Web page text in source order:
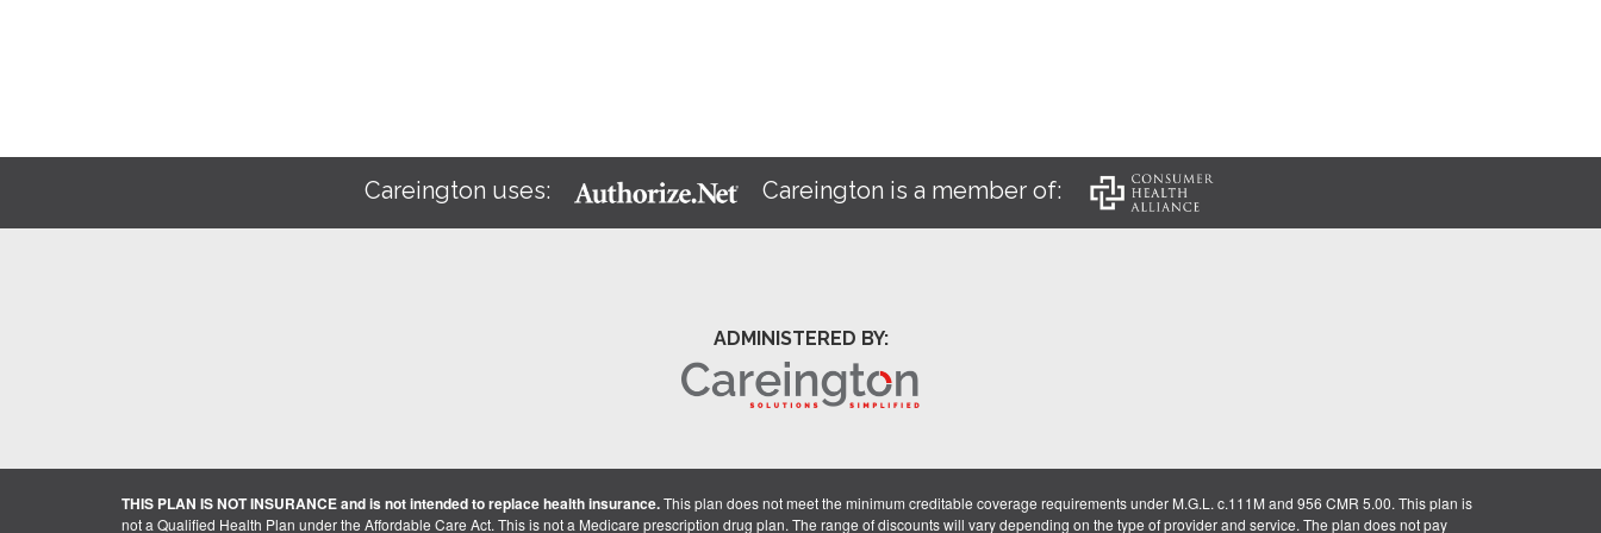
Careington uses: Careington is a member of:
ADMINISTERED BY:
THIS PLAN IS NOT INSURANCE and is not intended to replace health insurance.This plan does not meet the minimum creditable coverage requirements under M.G.L. c.111M and 956 CMR 5.00. This plan is
not a Qualified Health Plan under the Affordable Care Act. This is not a Medicare prescription drug plan. The range of discounts will vary depending on the type of provider and service. The plan does not pay